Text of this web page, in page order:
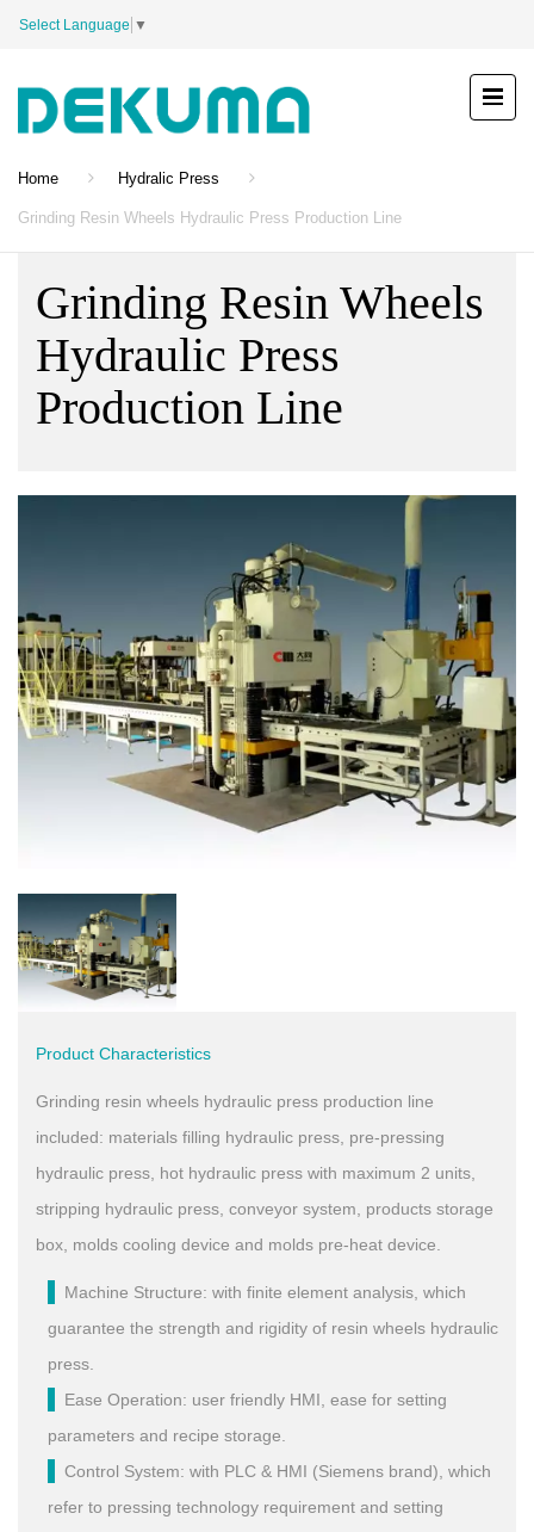
Select Language ▼
Home Hydralic Press
Grinding Resin Wheels Hydraulic Press Production Line
Grinding Resin Wheels
Hydraulic Press
Production Line
Product Characteristics
Grinding resin wheels hydraulic press production line
included: materials filling hydraulic press, pre-pressing
hydraulic press, hot hydraulic press with maximum 2 units,
stripping hydraulic press, conveyor system, products storage
box, molds cooling device and molds pre-heat device.
Machine Structure: with finite element analysis, which
guarantee the strength and rigidity of resin wheels hydraulic
press.
Ease Operation: user friendly HMI, ease for setting
parameters and recipe storage.
Control System: with PLC & HMI (Siemens brand), which
refer to pressing technology requirement and setting